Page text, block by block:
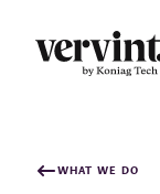
content
WHAT WE DO